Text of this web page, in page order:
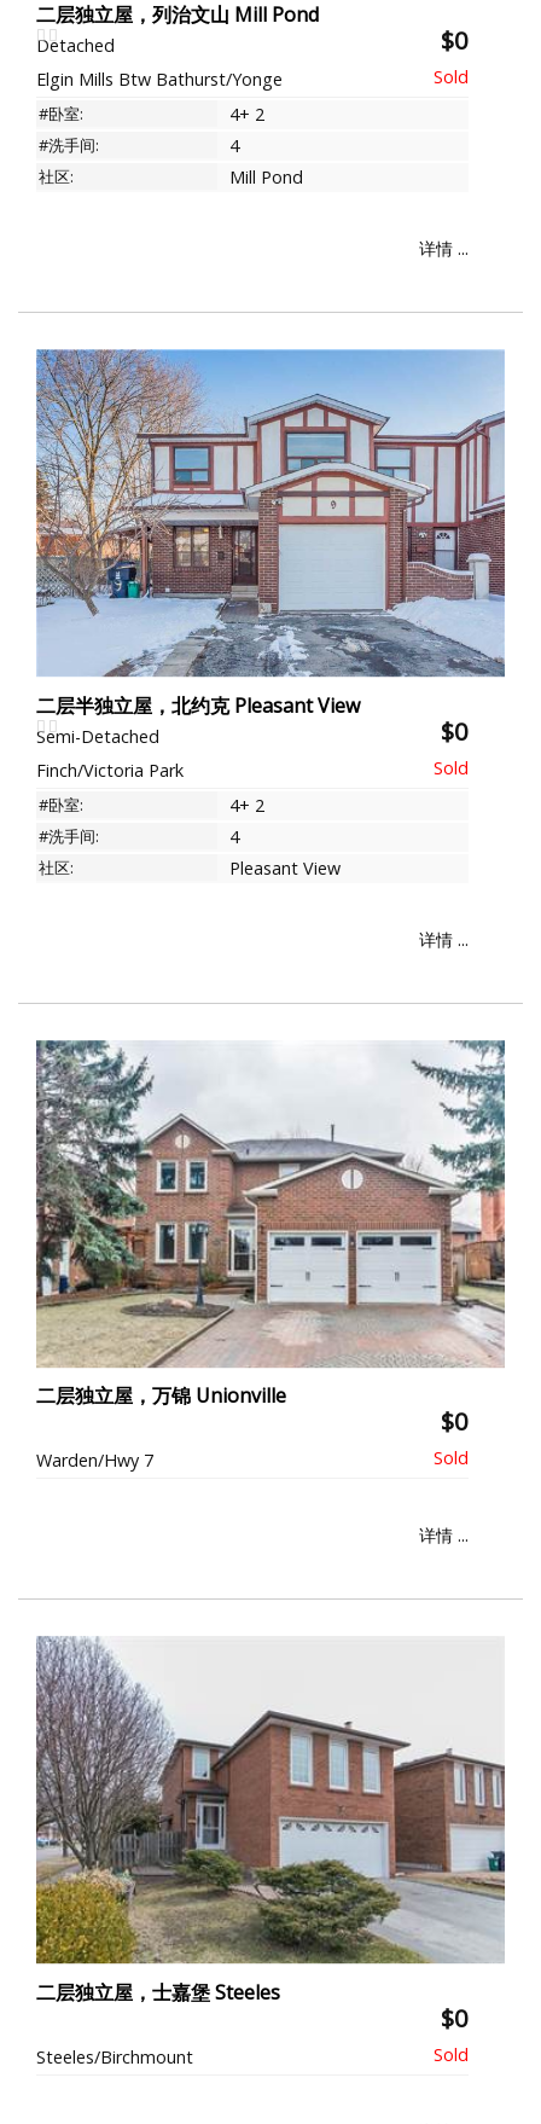
二层独立屋，列治文山 Mill Pond
Detached $0
Elgin Mills Btw Bathurst/Yonge
#卧室: 4+ 2
#洗手间: 4
社区: Mill Pond
详情 ...
二层半独立屋，北约克 Pleasant View
Semi-Detached $0
Finch/Victoria Park
#卧室: 4+ 2
#洗手间: 4
社区: Pleasant View
详情 ...
二层独立屋，万锦 Unionville
$0
Warden/Hwy 7
详情 ...
二层独立屋，士嘉堡 Steeles
$0
Steeles/Birchmount